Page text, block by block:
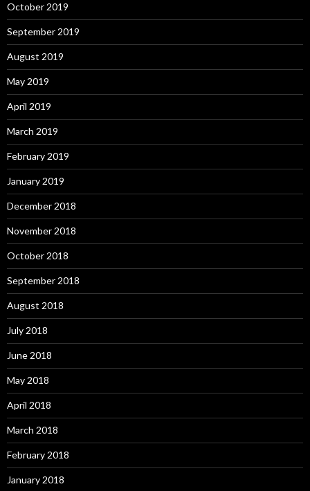
October 2019
September 2019
August 2019
May 2019
April 2019
March 2019
February 2019
January 2019
December 2018
November 2018
October 2018
September 2018
August 2018
July 2018
June 2018
May 2018
April 2018
March 2018
February 2018
January 2018